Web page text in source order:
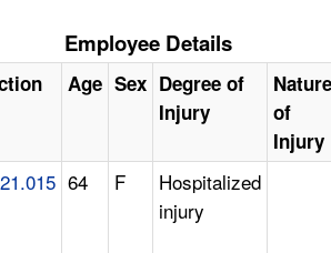
Employee Details
Age Sex Degree of
Injury
Nature
of
Injury
64 F
Hospitalized
injury